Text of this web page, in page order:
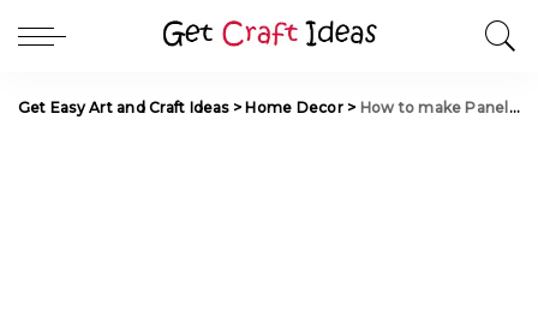
Get Easy Art and Craft Ideas> Home Decor> How to make Panels from Bamboo and Peat for Interior Decoration